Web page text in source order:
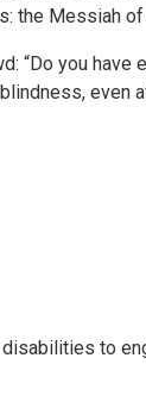
the Messiah of
“Do you have
even
to